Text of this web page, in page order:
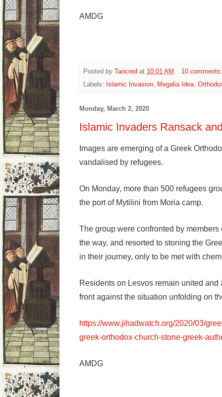
AMDG
Posted by Tancred at 10:01 AM
10
Labels:
Islamic Invasion, Megalia Idea,
Monday, March 2, 2020
Islamic Invaders Ransack
Images are emerging of a Greek
vandalised by refugees.
On Monday, more than 500 refugees
the port of Mytilini from Moria camp.
The group were confronted by
the way, and resorted to stoning the
in their journey, only to be met with
Residents on Lesvos remain united and
front against the situation unfolding on
https://www.jihadwatch.org/2020/03/
greek-orthodox-church-stone-greek-
AMDG